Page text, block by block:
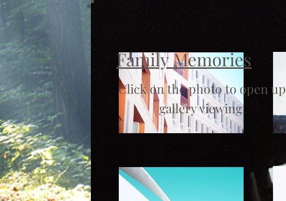
Family Memories
Click on the photo to open up
gallery viewing.